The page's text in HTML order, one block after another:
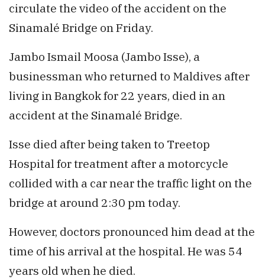
circulate the video of the accident on the
Sinamalé Bridge on Friday.
Jambo Ismail Moosa (Jambo Isse), a
businessman who returned to Maldives after
living in Bangkok for 22 years, died in an
accident at the Sinamalé Bridge.
Isse died after being taken to Treetop
Hospital for treatment after a motorcycle
collided with a car near the traffic light on the
bridge at around 2:30 pm today.
However, doctors pronounced him dead at the
time of his arrival at the hospital. He was 54
years old when he died.